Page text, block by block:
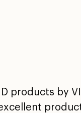
products by